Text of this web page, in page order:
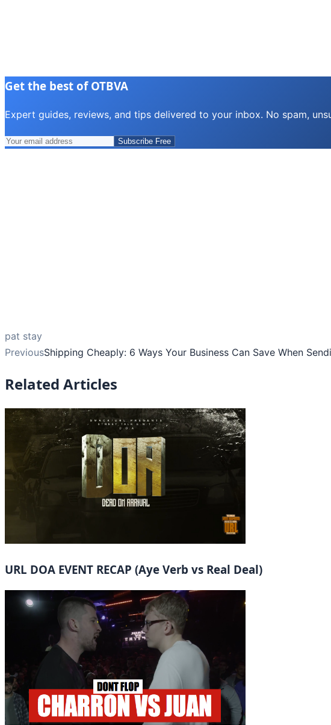
Get the best of OTBVA
Expert guides, reviews, and tips delivered to your inbox. No spam,
Subscribe Free
pat stay
PreviousShipping Cheaply: 6 Ways Your Business Can Save When
Related Articles
URL DOA EVENT RECAP (Aye Verb vs Real Deal)